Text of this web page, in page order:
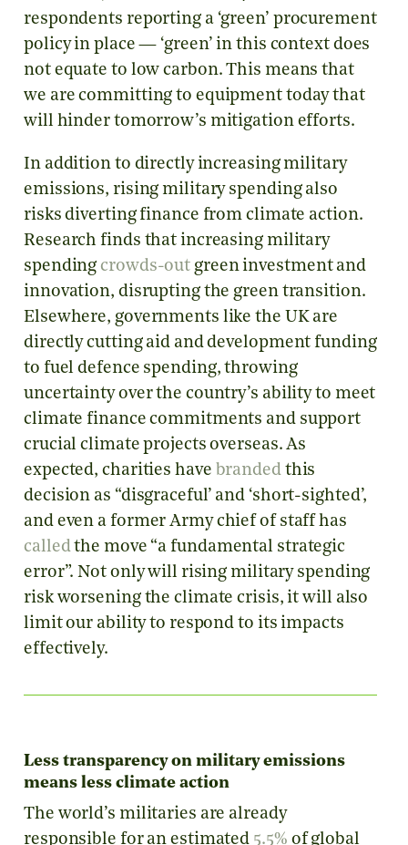
respondents reporting a ‘green’ procurement
policy in place — ‘green’ in this context does
not equate to low carbon. This means that
we are committing to equipment today that
will hinder tomorrow’s mitigation efforts.
In addition to directly increasing military
emissions, rising military spending also
risks diverting finance from climate action.
Research finds that increasing military
spendingcrowds-out green investment and
innovation, disrupting the green transition.
Elsewhere, governments like the UK are
directly cutting aid and development funding
to fuel defence spending, throwing
uncertainty over the country’s ability to meet
climate finance commitments and support
crucial climate projects overseas. As
expected, charities have brandedthis
decision as “disgraceful’ and ‘short-sighted’,
and even a former Army chief of staff has
calledthe move “a fundamental strategic
error”. Not only will rising military spending
risk worsening the climate crisis, it will also
limit our ability to respond to its impacts
effectively.
Less transparency on military emissions
means less climate action
The world’s militaries are already
responsible for an estimated 5.5% of global